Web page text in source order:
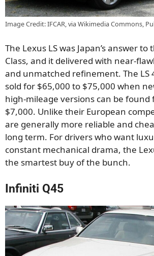
Image Credit: IFCAR, via Wikimedia Commons,
The Lexus LS was Japan’s answer to
Class, and it delivered with near-
and unmatched refinement. The LS
sold for $65,000 to $75,000 when
high-mileage versions can be found
$7,000. Unlike their European
are generally more reliable and
long term. For drivers who want
constant mechanical drama, the
the smartest buy of the bunch.
Infiniti Q45